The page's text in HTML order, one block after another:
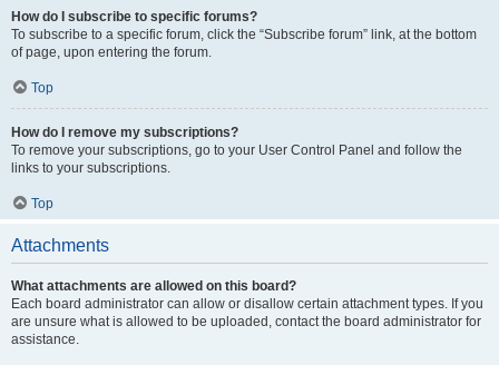
How do I subscribe to specific forums?
To subscribe to a specific forum, click the “Subscribe forum” link, at the bottom
of page, upon entering the forum.
Top
How do I remove my subscriptions?
To remove your subscriptions, go to your User Control Panel and follow the
links to your subscriptions.
Top
Attachments
What attachments are allowed on this board?
Each board administrator can allow or disallow certain attachment types. If you
are unsure what is allowed to be uploaded, contact the board administrator for
assistance.